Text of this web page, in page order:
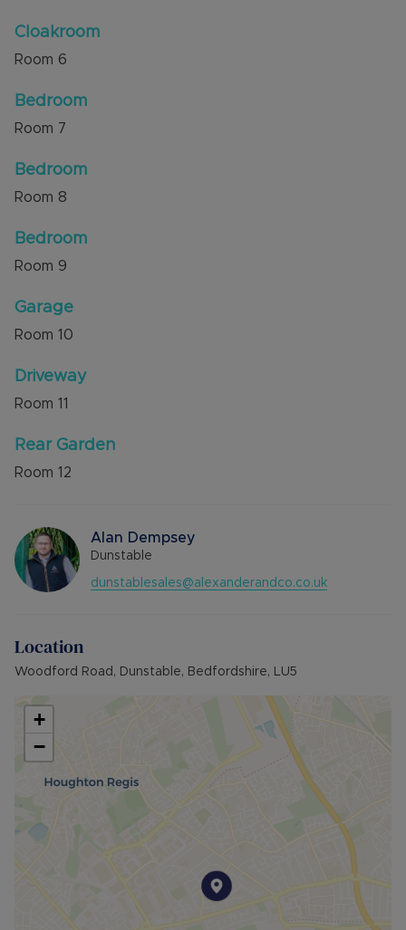
Cloakroom
Room 6
Bedroom
Room 7
Bedroom
Room 8
Bedroom
Room 9
Garage
Room 10
Driveway
Room 11
Rear Garden
Room 12
Alan Dempsey
Dunstable
dunstablesales@alexanderandco.co.uk
Location
Woodford Road, Dunstable, Bedfordshire, LU5
+
−